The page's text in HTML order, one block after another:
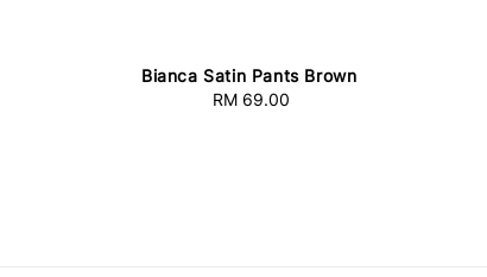
Bianca Satin Pants Brown
Regular
RM 69.00